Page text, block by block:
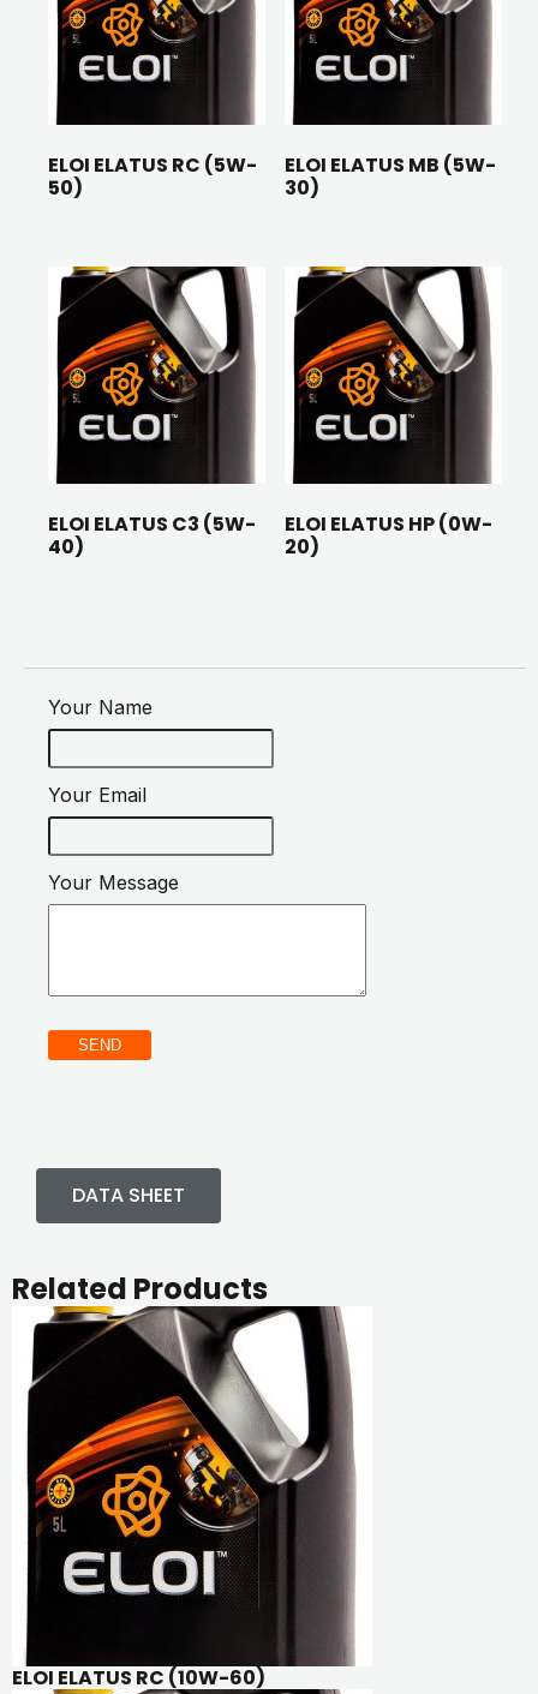
ELOI ELATUS RC (5W-
50)
ELOI ELATUS MB (5W-
30)
ELOI ELATUS C3 (5W-
40)
ELOI ELATUS HP (0W-
20)
Your Name
Your Email
Your Message
SEND
DATA SHEET
Related Products
ELOI ELATUS RC (10W-60)